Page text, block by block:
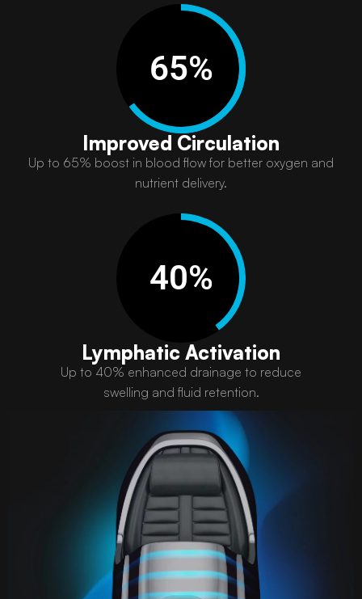
65%
Improved Circulation
Up to 65% boost in blood flow for better oxygen and
nutrient delivery.​
40%
Lymphatic Activation
Up to 40% enhanced drainage to reduce
swelling and fluid retention.​